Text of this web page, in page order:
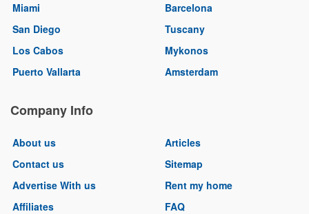
Miami
San Diego
Los Cabos
Puerto Vallarta
Barcelona
Tuscany
Mykonos
Amsterdam
Company Info
About us
Contact us
Advertise With us
Affiliates
Articles
Sitemap
Rent my home
FAQ